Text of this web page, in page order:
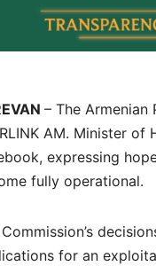
– The
AM. Minister
expressing
fully operational.
for an